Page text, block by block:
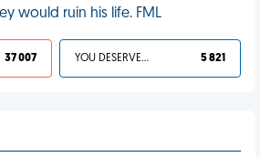
would ruin his life. FML
37 007 YOU DESERVED IT 5 821